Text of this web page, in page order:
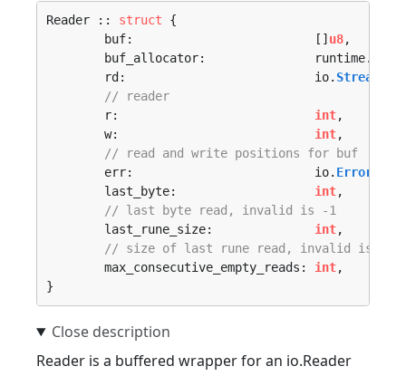
Reader :: struct {
	buf:                         []
u8,
	buf_allocator:               runtime.
	rd:                          io.
Stream
// reader
	r:
int,
	w:
int,
// read and write positions for buf
	err:                         io.
Error
	last_byte:
int,
// last byte read, invalid is -1
	last_rune_size:
int,
// size of last rune read, invalid is -1
	max_consecutive_empty_reads:
int,
}
Reader is a buffered wrapper for an io.Reader